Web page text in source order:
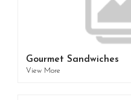
Gourmet Sandwiches
View More